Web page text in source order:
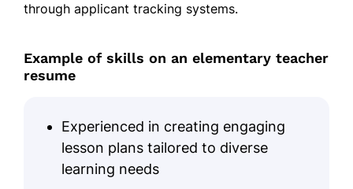
through applicant tracking systems.
Example of skills on an elementary teacher
resume
Experienced in creating engaging
lesson plans tailored to diverse
learning needs